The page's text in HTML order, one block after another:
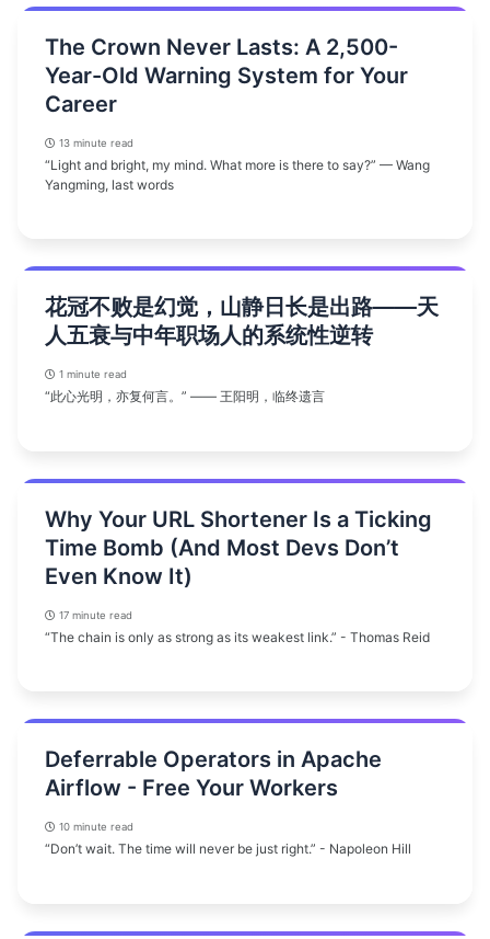
The Crown Never Lasts: A 2,500-
Year-Old Warning System for Your
Career
13 minute read
“Light and bright, my mind. What more is there to say?” — Wang
Yangming, last words
花冠不败是幻觉，山静日长是出路——天
人五衰与中年职场人的系统性逆转
1 minute read
“此心光明，亦复何言。” —— 王阳明，临终遗言
Why Your URL Shortener Is a Ticking
Time Bomb (And Most Devs Don’t
Even Know It)
17 minute read
“The chain is only as strong as its weakest link.” - Thomas Reid
Deferrable Operators in Apache
Airflow - Free Your Workers
10 minute read
“Don’t wait. The time will never be just right.” - Napoleon Hill